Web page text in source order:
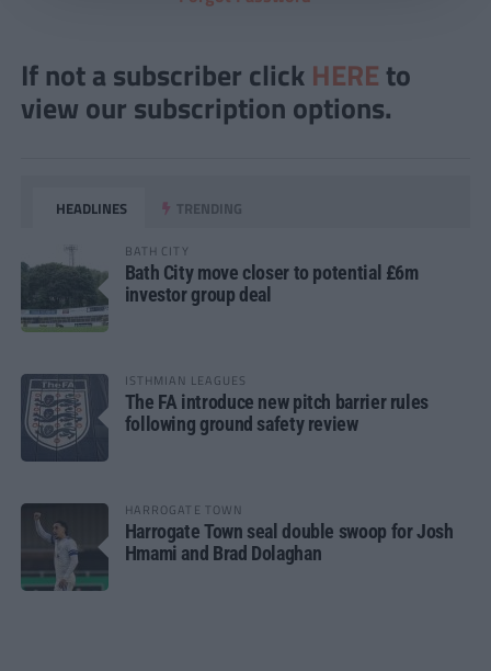
If not a subscriber click HERE to
view our subscription options.
HEADLINES TRENDING
BATH CITY
Bath City move closer to potential £6m
investor group deal
ISTHMIAN LEAGUES
The FA introduce new pitch barrier rules
following ground safety review
HARROGATE TOWN
Harrogate Town seal double swoop for Josh
Hmami and Brad Dolaghan